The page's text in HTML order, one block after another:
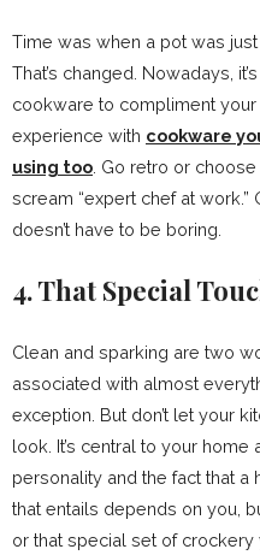
Time was when a pot was
That’s changed. Nowadays,
cookware to compliment your
experience with cookware
using too . Go retro or
scream “expert chef at
doesn’t have to be boring.
4. That Special
Clean and sparking are two
associated with almost
exception. But don’t let your
look. It’s central to your
personality and the fact that
that entails depends on you,
or that special set of